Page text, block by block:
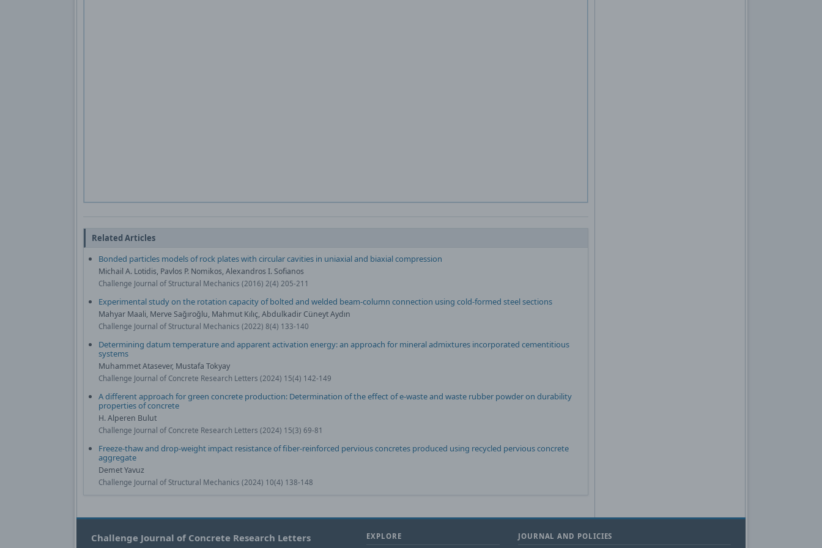
Related Articles
Bonded particles models of rock plates with circular cavities in uniaxial and biaxial compression
Michail A. Lotidis, Pavlos P. Nomikos, Alexandros I. Sofianos
Challenge Journal of Structural Mechanics (2016) 2(4) 205-211
Experimental study on the rotation capacity of bolted and welded beam-column connection using cold-formed steel sections
Mahyar Maali, Merve Sağıroğlu, Mahmut Kılıç, Abdulkadir Cüneyt Aydın
Challenge Journal of Structural Mechanics (2022) 8(4) 133-140
Determining datum temperature and apparent activation energy: an approach for mineral admixtures incorporated cementitious
systems
Muhammet Atasever, Mustafa Tokyay
Challenge Journal of Concrete Research Letters (2024) 15(4) 142-149
A different approach for green concrete production: Determination of the effect of e-waste and waste rubber powder on durability
properties of concrete
H. Alperen Bulut
Challenge Journal of Concrete Research Letters (2024) 15(3) 69-81
Freeze-thaw and drop-weight impact resistance of fiber-reinforced pervious concretes produced using recycled pervious concrete
aggregate
Demet Yavuz
Challenge Journal of Structural Mechanics (2024) 10(4) 138-148
Challenge Journal of Concrete Research Letters EXPLORE JOURNAL AND POLICIES